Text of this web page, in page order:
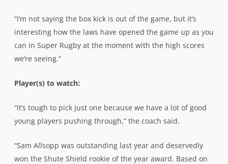
“I’m not saying the box kick is out of the game, but it’s
interesting how the laws have opened the game up as you
can in Super Rugby at the moment with the high scores
we’re seeing.”
Player(s) to watch:
“It’s tough to pick just one because we have a lot of good
young players pushing through,” the coach said.
“Sam Allsopp was outstanding last year and deservedly
won the Shute Shield rookie of the year award. Based on